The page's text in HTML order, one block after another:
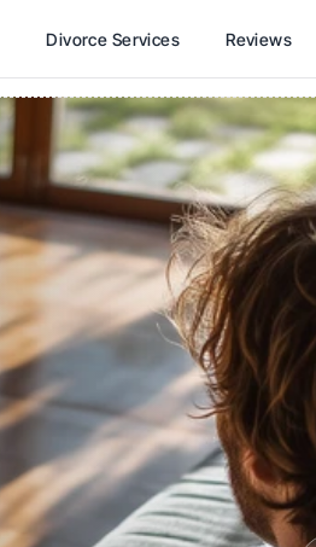
Divorce Services Reviews